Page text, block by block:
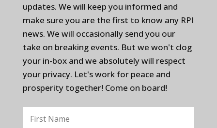
updates. We will keep you informed and
make sure you are the first to know any RPI
news. We will occasionally send you our
take on breaking events. But we won't clog
your in-box and we absolutely will respect
your privacy. Let's work for peace and
prosperity together! Come on board!